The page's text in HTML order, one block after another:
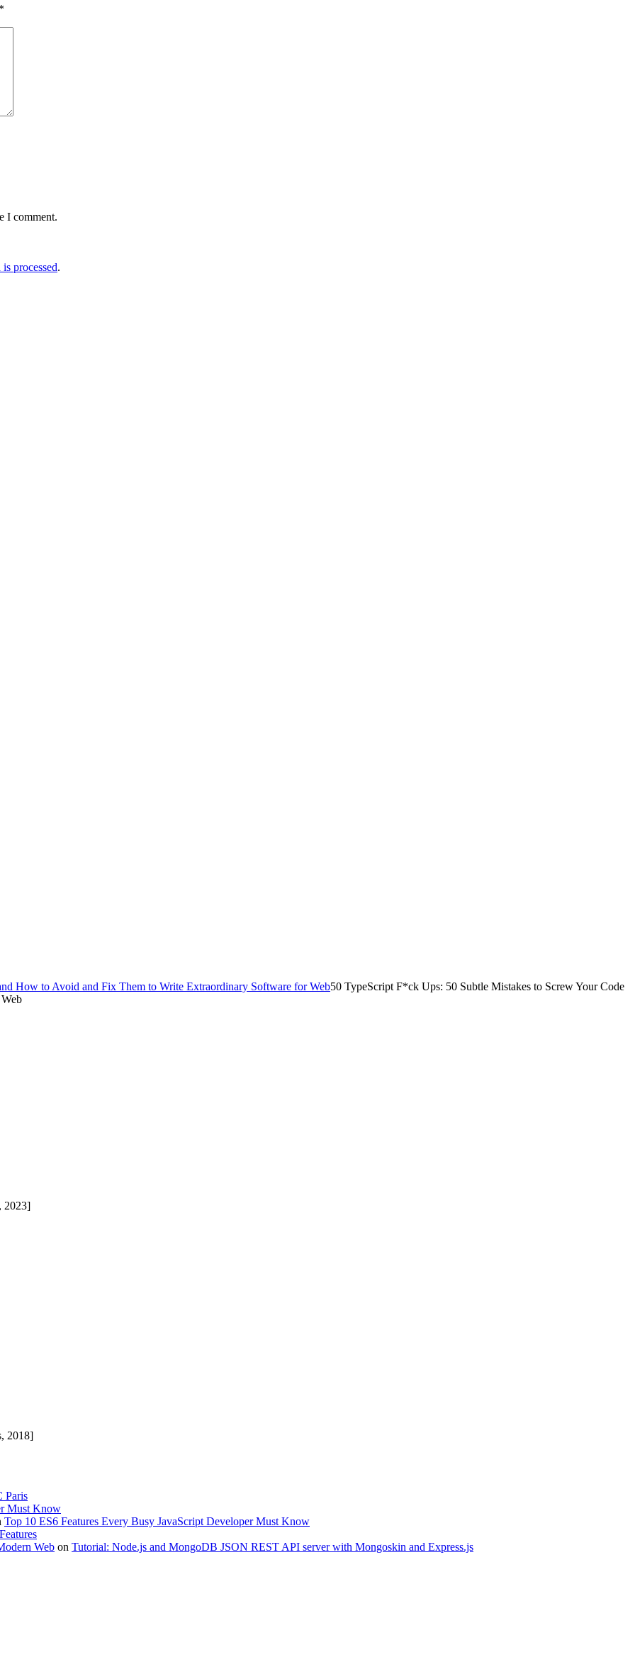
*
I comment.
processed.
50 TypeScript F*ck Ups: 50 Subtle Mistakes to Screw Your Code
2023]
2018]
Paris
Must Know
Top 10 ES6 Features Every Busy JavaScript Developer Must Know
Web on Tutorial: Node.js and MongoDB JSON REST API server with Mongoskin and Express.js